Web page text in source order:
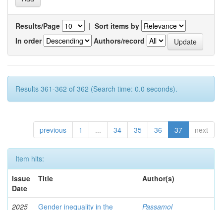
Results/Page | Sort items by
In order
Authors/record
Results 361-362 of 362 (Search time: 0.0 seconds).
previous 1 ... 34 35 36 37 next
Item hits:
Issue
Date
Title Author(s)
2025
Gender inequality in the
Passamol